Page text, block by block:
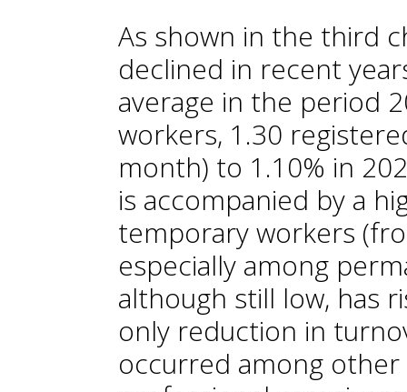
As shown in the third
declined in recent
average in the period
workers, 1.30
month) to 1.10% in
is accompanied by a
temporary workers
especially among
although still low, has
only reduction in
occurred among